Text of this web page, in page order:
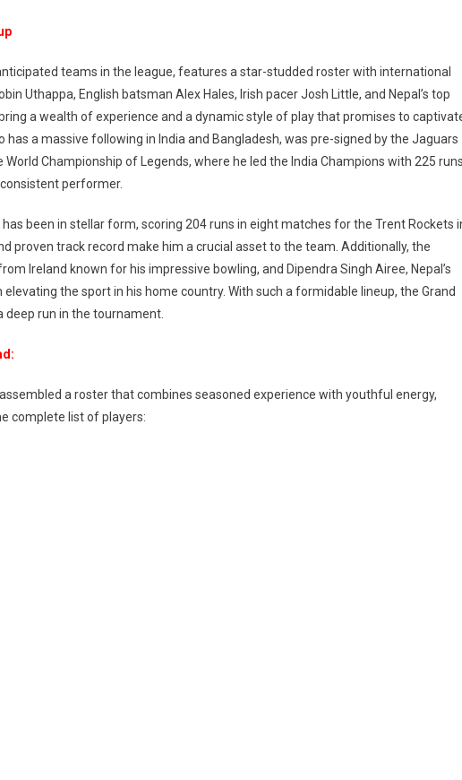
teams in the league, features a star-studded roster with international
Uthappa, English batsman Alex Hales, Irish pacer Josh Little, and Nepal’s top
a wealth of experience and a dynamic style of play that promises to
a massive following in India and Bangladesh, was pre-signed by the Jaguars
Championship of Legends, where he led the India Champions with 225 runs
performer.
been in stellar form, scoring 204 runs in eight matches for the Trent Rockets
proven track record make him a crucial asset to the team. Additionally, the
Ireland known for his impressive bowling, and Dipendra Singh Airee, Nepal’s
the sport in his home country. With such a formidable lineup, the Grand
run in the tournament.
a roster that combines seasoned experience with youthful energy,
complete list of players: